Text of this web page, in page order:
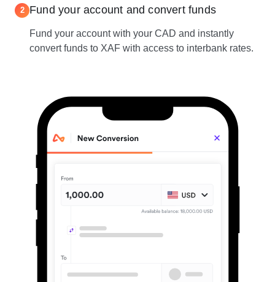
2 Fund your account and convert funds
Fund your account with your CAD and instantly
convert funds to XAF with access to interbank rates.